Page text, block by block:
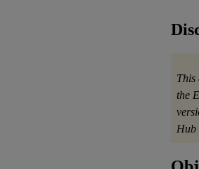
This
the
Hub